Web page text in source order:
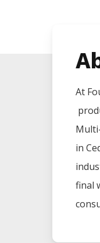
At
in
final